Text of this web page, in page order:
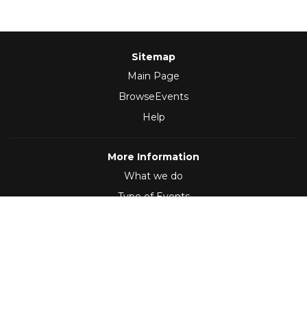
Sitemap
Main Page
BrowseEvents
Help
More Information
What we do
Type of Events